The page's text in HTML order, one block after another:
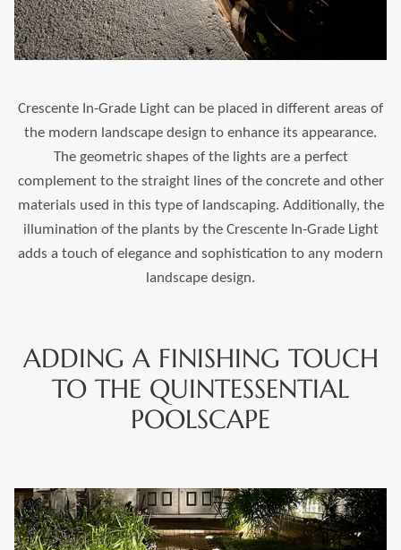
Crescente In-Grade Light can be placed in different areas of
the modern landscape design to enhance its appearance.
The geometric shapes of the lights are a perfect
complement to the straight lines of the concrete and other
materials used in this type of landscaping. Additionally, the
illumination of the plants by the Crescente In-Grade Light
adds a touch of elegance and sophistication to any modern
landscape design.
ADDING A FINISHING TOUCH
TO THE QUINTESSENTIAL
POOLSCAPE